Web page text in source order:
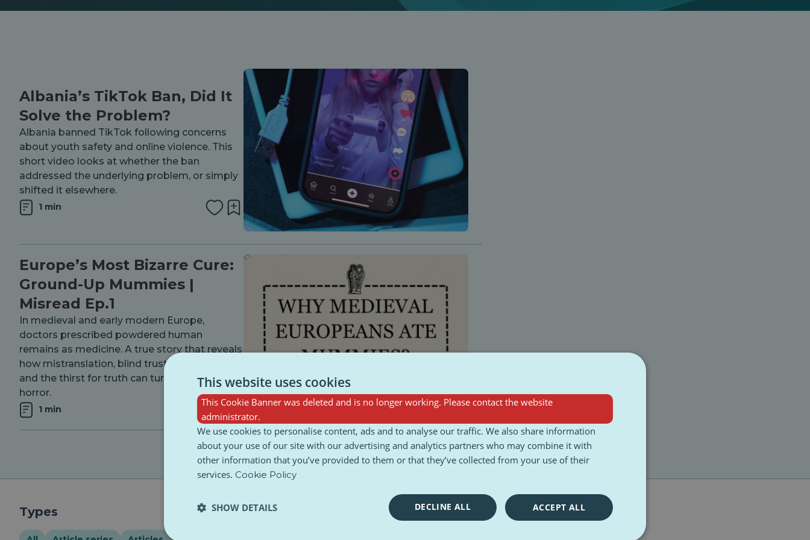
Albania’s TikTok Ban, Did It
Solve the Problem?
Albania banned TikTok following concerns
about youth safety and online violence. This
short video looks at whether the ban
addressed the underlying problem, or simply
shifted it elsewhere.
1 min
Europe’s Most Bizarre Cure:
Ground-Up Mummies |
Misread Ep.1
In medieval and early modern Europe,
doctors prescribed powdered human
remains as medicine. A true story that reveals
how mistranslation, blind trust in tradition,
and the thirst for truth can turn history into
horror.
1 min
Types
This website uses cookies
This Cookie Banner was deleted and is no longer working. Please contact the website
administrator.
We use cookies to personalise content, ads and to analyse our traffic. We also share information
about your use of our site with our advertising and analytics partners who may combine it with
other information that you’ve provided to them or that they’ve collected from your use of their
services. Cookie Policy
ACCEPT ALL
DECLINE ALL
SHOW DETAILS